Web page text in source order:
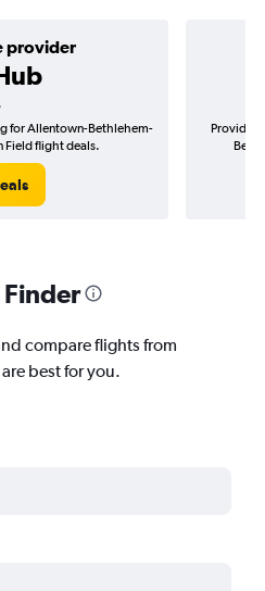
provider
for Allentown-Bethlehem-
Field flight deals.
Provider
compare flights from
best for you.